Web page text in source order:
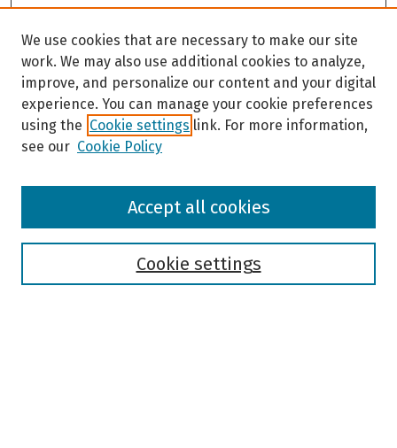
Browse
We use cookies that are necessary to make our site
work. We may also use additional cookies to analyze,
improve, and personalize our content and your digital
experience. You can manage your cookie preferences
using the Cookie settings link. For more information,
see our Cookie Policy
Cookie settings
Accept all cookies